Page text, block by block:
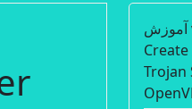
آموزش v2rayNG از صفر تا صد |
Create
Trojan